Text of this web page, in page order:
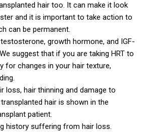
hair too. It can make it look
and it is important to take action to
can be permanent.
growth hormone, and IGF-
suggest that if you are taking HRT to
for changes in your hair texture,
loss, hair thinning and damage to
hair is shown in the
patient.
history suffering from hair loss.